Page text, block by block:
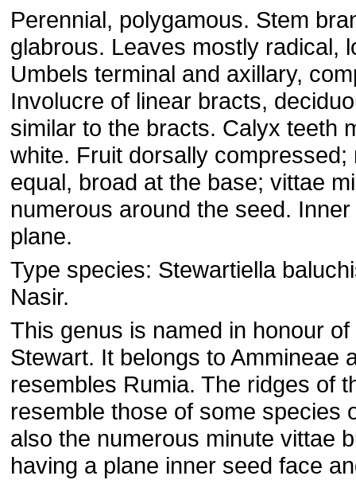
Perennial, polygamous. Stem
glabrous. Leaves mostly radical,
Umbels terminal and axillary,
Involucre of linear bracts,
similar to the bracts. Calyx teeth
white. Fruit dorsally compressed;
equal, broad at the base; vittae
numerous around the seed.
plane.
Type species: Stewartiella
Nasir.
This genus is named in honour of
Stewart. It belongs to Ammineae
resembles Rumia. The ridges of
resemble those of some species
also the numerous minute vittae
having a plane inner seed face